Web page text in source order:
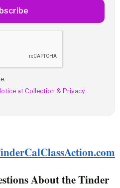
at Collection & Privacy
About the Tinder